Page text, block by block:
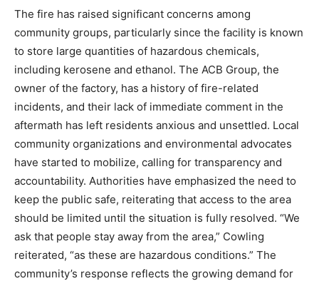
The fire has raised significant concerns among
community groups, particularly since the facility is known
to store large quantities of hazardous chemicals,
including kerosene and ethanol. The ACB Group, the
owner of the factory, has a history of fire-related
incidents, and their lack of immediate comment in the
aftermath has left residents anxious and unsettled. Local
community organizations and environmental advocates
have started to mobilize, calling for transparency and
accountability. Authorities have emphasized the need to
keep the public safe, reiterating that access to the area
should be limited until the situation is fully resolved. “We
ask that people stay away from the area,” Cowling
reiterated, “as these are hazardous conditions.” The
community’s response reflects the growing demand for